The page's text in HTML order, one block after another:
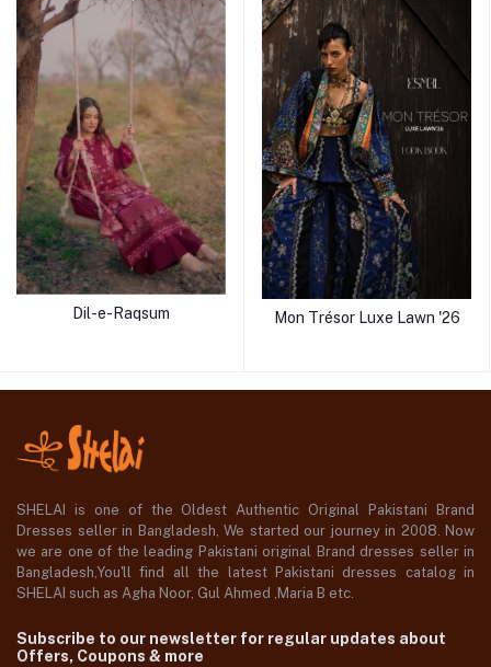
Dil-e-Raqsum Mon Trésor Luxe Lawn '26
SHELAI is one of the Oldest Authentic Original Pakistani Brand
Dresses seller in Bangladesh, We started our journey in 2008. Now
we are one of the leading Pakistani original Brand dresses seller in
Bangladesh,You'll find all the latest Pakistani dresses catalog in
SHELAI such as Agha Noor, Gul Ahmed ,Maria B etc.
Subscribe to our newsletter for regular updates about
Offers, Coupons & more